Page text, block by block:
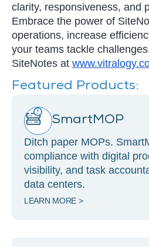
clarity, responsiveness, and
Embrace the power of
operations, increase
your teams tackle
SiteNotes at
Featured Products:
SmartMOP
Ditch paper MOPs.
compliance with digital
visibility, and task
data centers.
LEARN MORE >